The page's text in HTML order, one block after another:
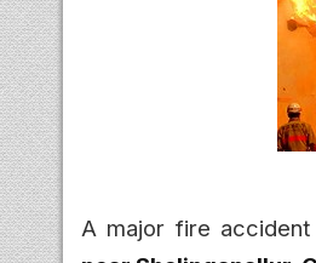
A major fire